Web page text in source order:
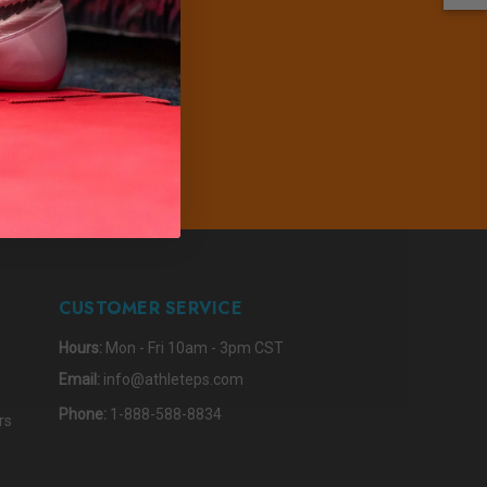
CUSTOMER SERVICE
Hours: Mon - Fri 10am - 3pm CST
Email: info@athleteps.com
Phone: 1-888-588-8834